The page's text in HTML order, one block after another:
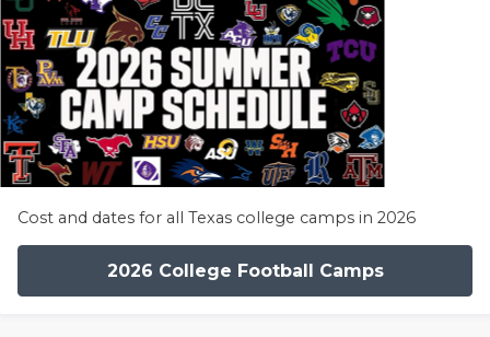
Cost and dates for all Texas college camps in 2026
2026 College Football Camps